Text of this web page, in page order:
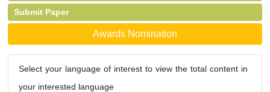
Submit Paper
Awards Nomination
Select your language of interest to view the total content in
your interested language